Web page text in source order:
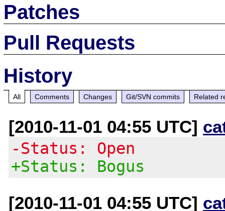
Patches
Pull Requests
History
All Comments Changes Git/SVN commits Related
[2010-11-01 04:55 UTC]
-Status: Open
+Status: Bogus
[2010-11-01 04:55 UTC]